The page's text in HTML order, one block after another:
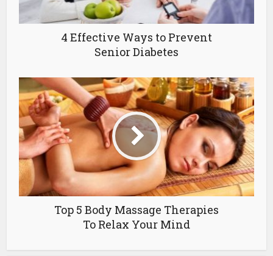
4 Effective Ways to Prevent
Senior Diabetes
Top 5 Body Massage Therapies
To Relax Your Mind